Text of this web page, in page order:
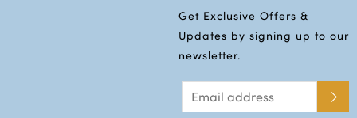
Get Exclusive Offers &
Updates by signing up to our
newsletter.